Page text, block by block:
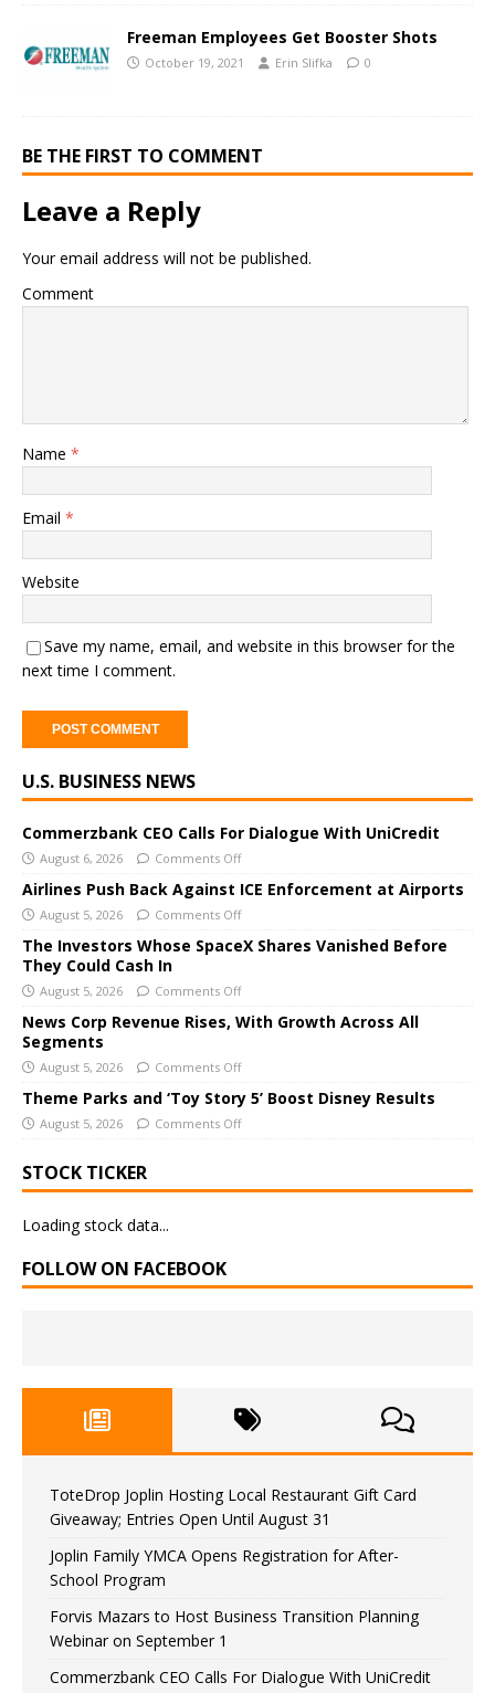
Freeman Employees Get Booster Shots
October 19, 2021 Erin Slifka 0
BE THE FIRST TO COMMENT
Leave a Reply
Your email address will not be published.
Comment
Name *
Email *
Website
Save my name, email, and website in this browser for the
next time I comment.
l
e
r
n
a
e
:
U.S. BUSINESS NEWS
Commerzbank CEO Calls For Dialogue With UniCredit
August 6, 2026 Comments Off
Airlines Push Back Against ICE Enforcement at Airports
August 5, 2026 Comments Off
The Investors Whose SpaceX Shares Vanished Before
They Could Cash In
August 5, 2026 Comments Off
News Corp Revenue Rises, With Growth Across All
Segments
August 5, 2026 Comments Off
Theme Parks and ‘Toy Story 5’ Boost Disney Results
August 5, 2026 Comments Off
STOCK TICKER
Loading stock data...
FOLLOW ON FACEBOOK
ToteDrop Joplin Hosting Local Restaurant Gift Card
Giveaway; Entries Open Until August 31
Joplin Family YMCA Opens Registration for After-
School Program
Forvis Mazars to Host Business Transition Planning
Webinar on September 1
Commerzbank CEO Calls For Dialogue With UniCredit